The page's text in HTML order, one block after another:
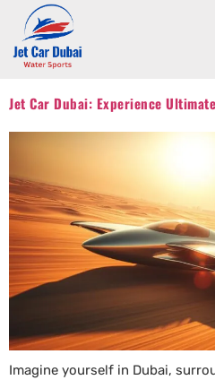
Jet Car Dubai: Experience
Imagine yourself in Dubai,